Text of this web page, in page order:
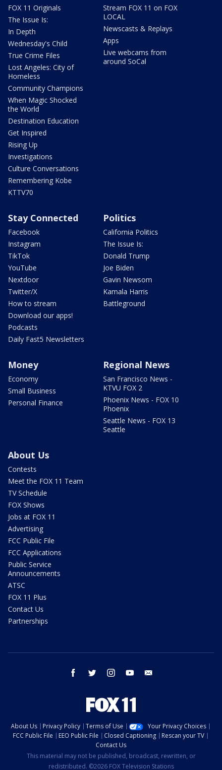
FOX 11 Originals
The Issue Is:
In Depth
Wednesday's Child
True Crime Files
Lost Angeles: City of
Homeless
Community Champions
When Magic Shocked
the World
Destination Education
Get Inspired
Rising Up
Investigations
Culture Conversations
Remembering Kobe
KTTV70
Stream FOX 11 on FOX
LOCAL
Newscasts & Replays
Apps
Live webcams from
around SoCal
Stay Connected
Facebook
Instagram
TikTok
YouTube
Nextdoor
Twitter/X
How to stream
Download our apps!
Podcasts
Daily Fast5 Newsletters
Politics
California Politics
The Issue Is:
Donald Trump
Joe Biden
Gavin Newsom
Kamala Harris
Battleground
Money
Economy
Small Business
Personal Finance
Regional News
San Francisco News -
KTVU FOX 2
Phoenix News - FOX 10
Phoenix
Seattle News - FOX 13
Seattle
About Us
Contests
Meet the FOX 11 Team
TV Schedule
FOX Shows
Jobs at FOX 11
Advertising
FCC Public File
FCC Applications
Public Service
Announcements
ATSC
FOX 11 Plus
Contact Us
Partnerships
facebook twitter instagram youtube
About Us Privacy Policy Terms of Use
Your Privacy Choices
FCC Public File
EEO Public File Closed Captioning
Rescan your TV
Contact Us
This material may not be published, broadcast, rewritten, or
redistributed. ©2026 FOX Television Stations